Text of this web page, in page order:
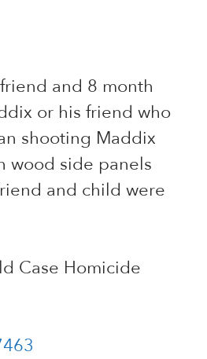
and 8 month
or his friend who
shooting Maddix
wood side panels
and child were
Case Homicide